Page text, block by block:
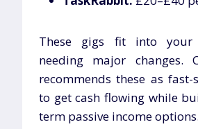
These gigs fit into
needing major changes.
recommends these as
to get cash flowing while
term passive income options.